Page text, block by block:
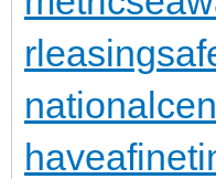
rleasing